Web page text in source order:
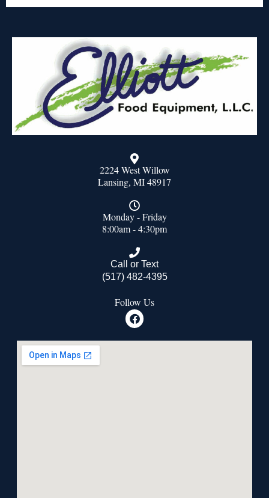
2224 West Willow
Lansing, MI 48917
Monday - Friday
8:00am - 4:30pm
Call or Text
(517) 482-4395
Follow Us